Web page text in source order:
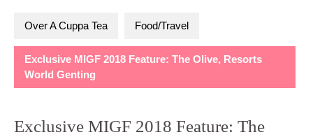
Over A Cuppa Tea Food/Travel
Exclusive MIGF 2018 Feature: The Olive, Resorts
World Genting
Exclusive MIGF 2018 Feature: The